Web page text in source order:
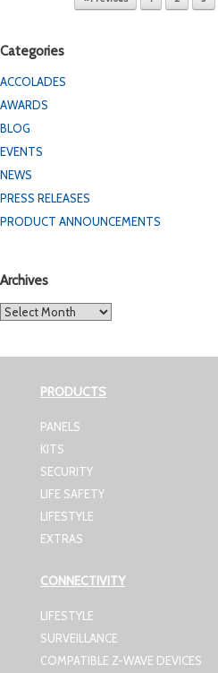
Categories
ACCOLADES
AWARDS
BLOG
EVENTS
NEWS
PRESS RELEASES
PRODUCT ANNOUNCEMENTS
Archives
Archives
PRODUCTS
PANELS
KITS
SECURITY
LIFE SAFETY
LIFESTYLE
EXTRAS
CONNECTIVITY
LIFESTYLE
SURVEILLANCE
COMPATIBLE Z-WAVE DEVICES